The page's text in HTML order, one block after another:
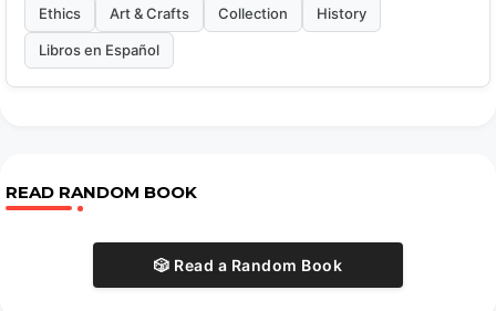
Ethics Art & Crafts Collection History
Libros en Español
READ RANDOM BOOK
🎲 Read a Random Book